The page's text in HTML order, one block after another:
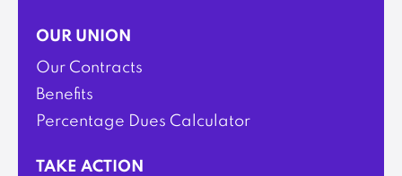
OUR UNION
Our Contracts
Benefits
Percentage Dues Calculator
TAKE ACTION